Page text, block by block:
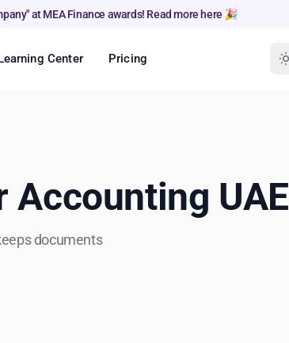
at MEA Finance awards! Read more here 🎉
Center Pricing
UAE
documents